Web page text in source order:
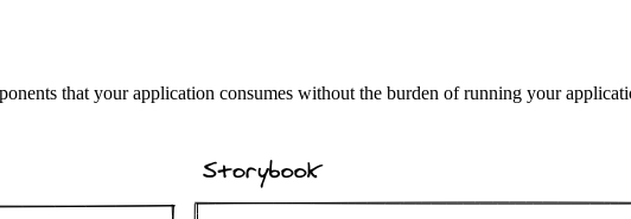
that your application consumes without the burden of running your